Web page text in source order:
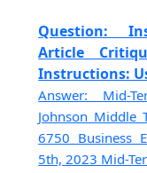
Question:
Article
Instructions:
Answer: Mid-
Johnson Middle
6750 Business
5th, 2023 Mid-